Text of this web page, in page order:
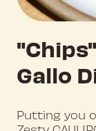
Gallo
Putting you